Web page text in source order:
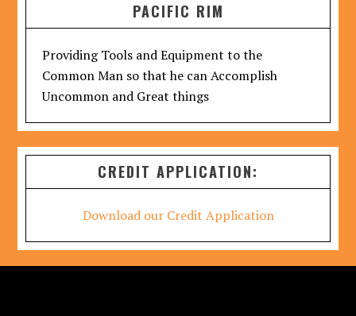
PACIFIC RIM
Providing Tools and Equipment to the
Common Man so that he can Accomplish
Uncommon and Great things
CREDIT APPLICATION:
Download our Credit Application